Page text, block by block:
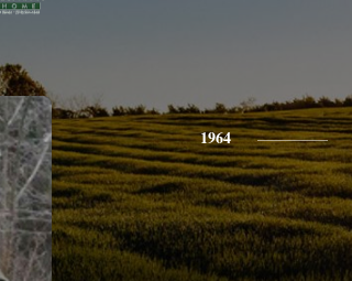
1964